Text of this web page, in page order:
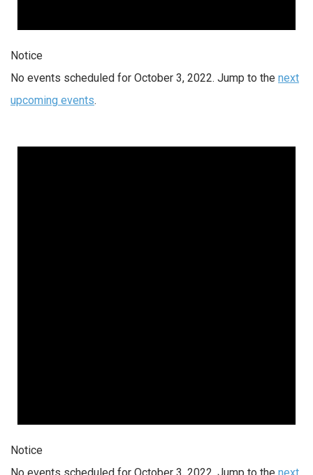
Notice
No events scheduled for October 3, 2022. Jump to the next
upcoming events.
Notice